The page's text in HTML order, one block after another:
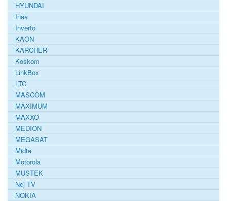
HYUNDAI
Inea
Inverto
KAON
KARCHER
Koskom
LinkBox
LTC
MASCOM
MAXIMUM
MAXXO
MEDION
MEGASAT
Midte
Motorola
MUSTEK
Nej TV
NOKIA